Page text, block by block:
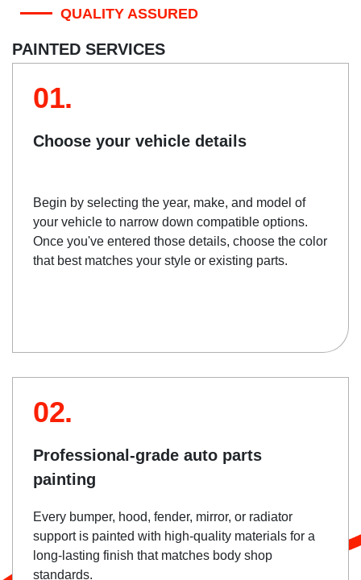
QUALITY ASSURED
PAINTED SERVICES
01.
Choose your vehicle details
Begin by selecting the year, make, and model of
your vehicle to narrow down compatible options.
Once you've entered those details, choose the color
that best matches your style or existing parts.
02.
Professional-grade auto parts
painting
Every bumper, hood, fender, mirror, or radiator
support is painted with high-quality materials for a
long-lasting finish that matches body shop
standards.